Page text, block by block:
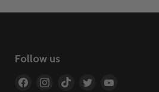
Follow us
Find
Find
Find
Find